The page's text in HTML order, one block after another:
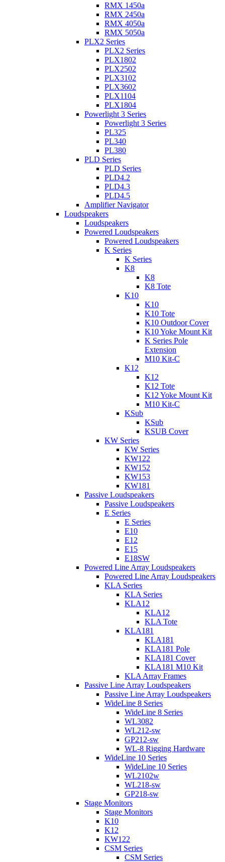
RMX 1450a
RMX 2450a
RMX 4050a
RMX 5050a
PLX2 Series
PLX2 Series
PLX1802
PLX2502
PLX3102
PLX3602
PLX1104
PLX1804
Powerlight 3 Series
Powerlight 3 Series
PL325
PL340
PL380
PLD Series
PLD Series
PLD4.2
PLD4.3
PLD4.5
Amplifier Navigator
Loudspeakers
Loudspeakers
Powered Loudspeakers
Powered Loudspeakers
K Series
K Series
K8
K8
K8 Tote
K10
K10
K10 Tote
K10 Outdoor Cover
K10 Yoke Mount Kit
K Series Pole
Extension
M10 Kit-C
K12
K12
K12 Tote
K12 Yoke Mount Kit
M10 Kit-C
KSub
KSub
KSUB Cover
KW Series
KW Series
KW122
KW152
KW153
KW181
Passive Loudspeakers
Passive Loudspeakers
E Series
E Series
E10
E12
E15
E18SW
Powered Line Array Loudspeakers
Powered Line Array Loudspeakers
KLA Series
KLA Series
KLA12
KLA12
KLA Tote
KLA181
KLA181
KLA181 Pole
KLA181 Cover
KLA181 M10 Kit
KLA Array Frames
Passive Line Array Loudspeakers
Passive Line Array Loudspeakers
WideLine 8 Series
WideLine 8 Series
WL3082
WL212-sw
GP212-sw
WL-8 Rigging Hardware
WideLine 10 Series
WideLine 10 Series
WL2102w
WL218-sw
GP218-sw
Stage Monitors
Stage Monitors
K10
K12
KW122
CSM Series
CSM Series